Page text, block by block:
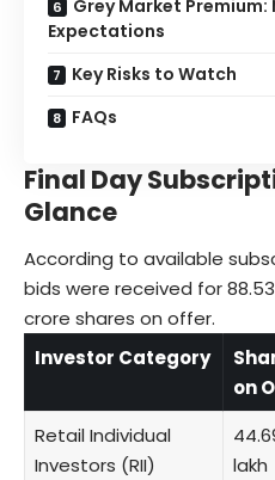
Grey Market
Expectations
Key Risks to Watch
FAQs
Final Day
Glance
According to available
bids were received for 88.53
crore shares on offer.
Investor Category
on
Retail Individual
Investors (RII)
lakh